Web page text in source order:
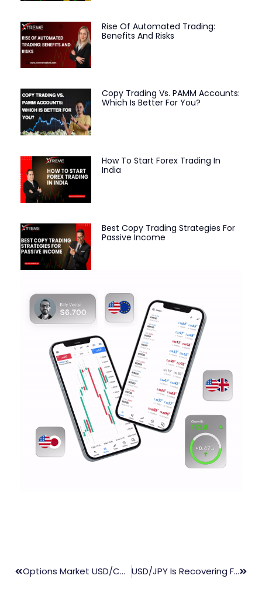
Rise Of Automated Trading:
Benefits And Risks
Copy Trading Vs. PAMM Accounts:
Which Is Better For You?
How To Start Forex Trading In
India
Best Copy Trading Strategies For
Passive Income
Options Market USD/CAD Turns Most Bearish In Last Two Weeks & Expecting Volatility In Future USD/JPY Is Recovering From A Nearly Two-Month Low And Is Climbing Above The 113.00s Mid-Point